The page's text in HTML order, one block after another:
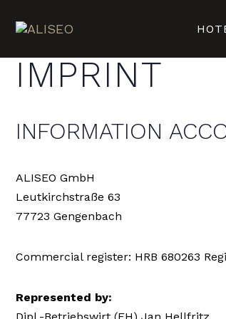
IMPRINT
INFORMATION
ALISEO GmbH
Leutkirchstraße 63
77723 Gengenbach
Commercial register: HRB 680263
Represented by: